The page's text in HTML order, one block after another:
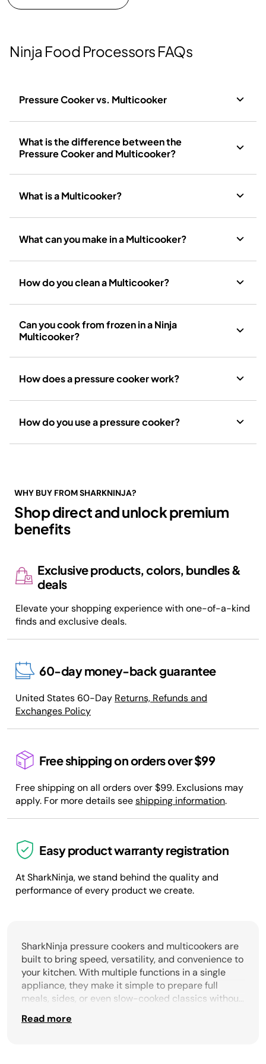
Ninja Food Processors FAQs
Pressure Cooker vs. Multicooker
What is the difference between the
Pressure Cooker and Multicooker?
What is a Multicooker?
What can you make in a Multicooker?
How do you clean a Multicooker?
Can you cook from frozen in a Ninja
Multicooker?
How does a pressure cooker work?
How do you use a pressure cooker?
WHY BUY FROM SHARKNINJA?
Shop direct and unlock premium
benefits
Exclusive products, colors, bundles &
deals
Elevate your shopping experience with one-of-a-kind
finds and exclusive deals.
60-day money-back guarantee
United States 60-Day Returns, Refunds and
Exchanges Policy
Free shipping on orders over $99
Free shipping on all orders over $99. Exclusions may
apply. For more details seeshipping information.
Easy product warranty registration
At SharkNinja, we stand behind the quality and
performance of every product we create.
SharkNinja pressure cookers and multicookers are
built to bring speed, versatility, and convenience to
your kitchen. With multiple functions in a single
appliance, they make it simple to prepare full
meals, sides, or even slow-cooked classics without
tender roasts in a fraction of the time to
Read more